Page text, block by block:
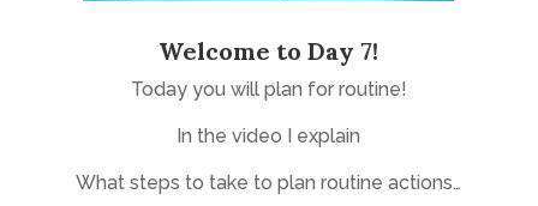
Welcome to Day 7!
Today you will plan for routine!
In the video I explain
What steps to take to plan routine actions…